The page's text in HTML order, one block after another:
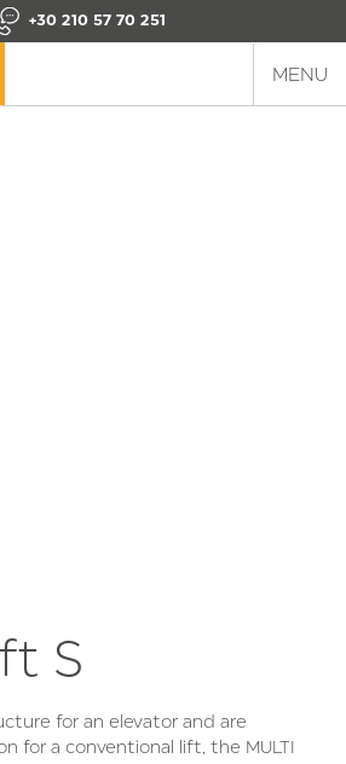
+30 210 57 70 251
MENU
S
for an elevator and are
for a conventional lift, the MULTI